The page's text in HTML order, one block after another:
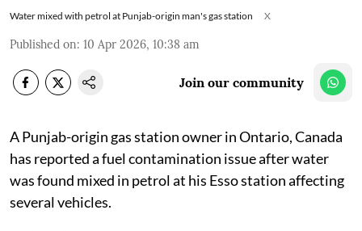
Water mixed with petrol at Punjab-origin man's gas station X
Published on: 10 Apr 2026, 10:38 am
Join our community
A Punjab-origin gas station owner in Ontario, Canada
has reported a fuel contamination issue after water
was found mixed in petrol at his Esso station affecting
several vehicles.